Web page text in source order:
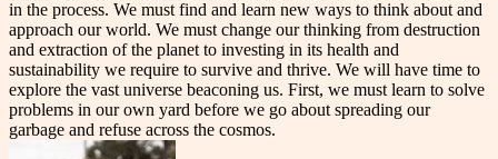
in the process. We must find and learn new ways to think about and
approach our world. We must change our thinking from destruction
and extraction of the planet to investing in its health and
sustainability we require to survive and thrive. We will have time to
explore the vast universe beaconing us. First, we must learn to solve
problems in our own yard before we go about spreading our
garbage and refuse across the cosmos.